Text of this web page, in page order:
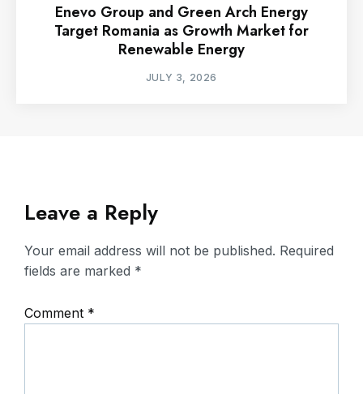
Enevo Group and Green Arch Energy
Target Romania as Growth Market for
Renewable Energy
JULY 3, 2026
Leave a Reply
Your email address will not be published. Required
fields are marked *
Comment *